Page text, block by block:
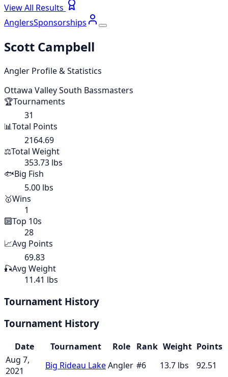
View All Results
AnglersSponsorships
Scott Campbell
Angler Profile & Statistics
Ottawa Valley South Bassmasters
🏆Tournaments
31
📊Total Points
2164.69
⚖️Total Weight
353.73 lbs
🐟Big Fish
5.00 lbs
🥇Wins
1
🔟Top 10s
28
📈Avg Points
69.83
🎣Avg Weight
11.41 lbs
Tournament History
Tournament History
Date Tournament Role Rank Weight Points
Aug 7,
2021
Big Rideau LakeAngler #6 13.7 lbs
92.51